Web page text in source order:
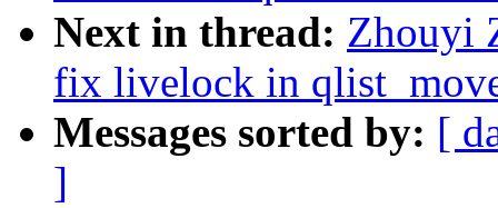
Next in thread: Zhouyi
fix livelock in
Messages sorted by: [
]